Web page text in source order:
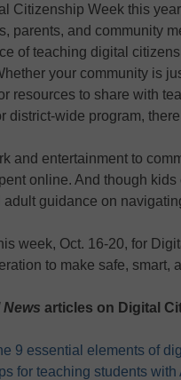
Citizenship Week this
parents, and community
of teaching digital
your community is
resources to share with
district-wide program,
and entertainment to
online. And though
adult guidance on
week, Oct. 16-20, for
to make safe, smart,
articles on Digital
9 essential elements of
for teaching students